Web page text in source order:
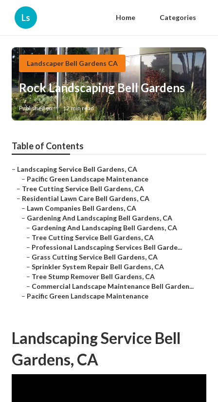
Ls Home Categories
Landscaper Bell Gardens CA
Rock Landscaping Bell Gardens
Published en 12 min read
Table of Contents
– Landscaping Service Bell Gardens, CA
– Pacific Green Landscape Maintenance
– Tree Cutting Service Bell Gardens, CA
– Residential Lawn Care Bell Gardens, CA
– Lawn Companies Bell Gardens, CA
– Gardening And Landscaping Bell Gardens, CA
– Gardening And Landscaping Bell Gardens, CA
– Tree Cutting Service Bell Gardens, CA
– Professional Landscaping Services Bell Garde...
– Grass Cutting Service Bell Gardens, CA
– Sprinkler System Repair Bell Gardens, CA
– Tree Stump Remover Bell Gardens, CA
– Commercial Landscape Maintenance Bell Garden...
– Pacific Green Landscape Maintenance
Landscaping Service Bell
Gardens, CA